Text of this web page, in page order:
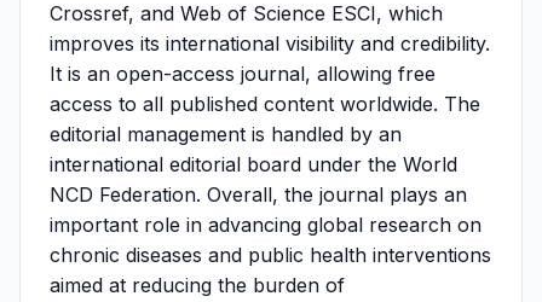
Crossref, and Web of Science ESCI, which
improves its international visibility and credibility.
It is an open-access journal, allowing free
access to all published content worldwide. The
editorial management is handled by an
international editorial board under the World
NCD Federation. Overall, the journal plays an
important role in advancing global research on
chronic diseases and public health interventions
aimed at reducing the burden of